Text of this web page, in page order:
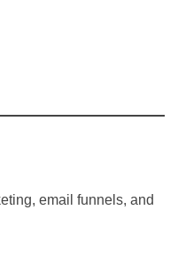
email funnels, and